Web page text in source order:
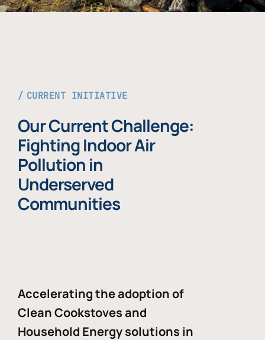
CURRENT INITIATIVE
Our Current Challenge:
Fighting Indoor Air
Pollution in
Underserved
Communities
Accelerating the adoption of
Clean Cookstoves and
Household Energy solutions in